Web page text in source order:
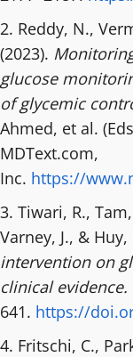
2. Reddy, N.,
(2023).
glucose
of glycemic
Ahmed, et al.
MDText.com,
Inc. https://
3. Tiwari, R.,
Varney, J., & Huy,
intervention on
clinical evidence.
641. https://
4. Fritschi, C.,